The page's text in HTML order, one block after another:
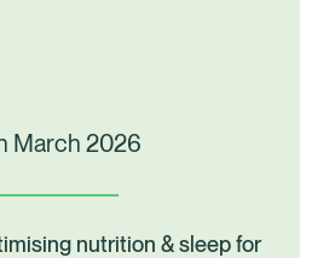
March 2026
nutrition & sleep for